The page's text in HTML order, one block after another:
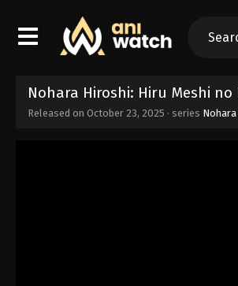
Nohara Hiroshi: Hiru Meshi no
Released on October 23, 2025 · series